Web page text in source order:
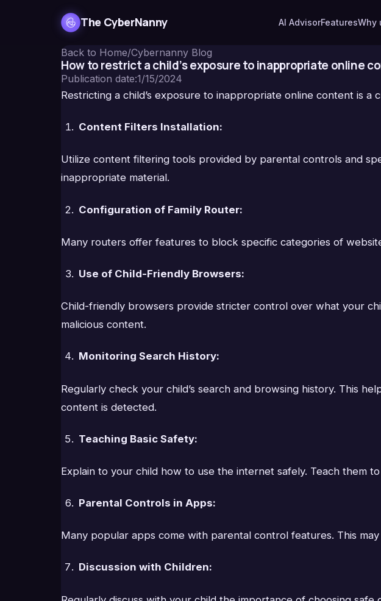
The CyberNanny AI AdvisorFeaturesWhy
Back to Home/Cybernanny Blog
How to restrict a child’s exposure to inappropriate online
Publication date:1/15/2024
Restricting a child’s exposure to inappropriate online content is
Content Filters Installation:
Utilize content filtering tools provided by parental controls and
inappropriate material.
Configuration of Family Router:
Many routers offer features to block specific categories of
Use of Child-Friendly Browsers:
Child-friendly browsers provide stricter control over what your
malicious content.
Monitoring Search History:
Regularly check your child’s search and browsing history. This
content is detected.
Teaching Basic Safety:
Explain to your child how to use the internet safely. Teach them
Parental Controls in Apps:
Many popular apps come with parental control features. This
Discussion with Children: